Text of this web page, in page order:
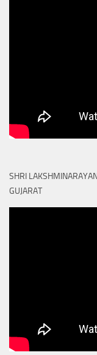
SHRI
GUJARAT